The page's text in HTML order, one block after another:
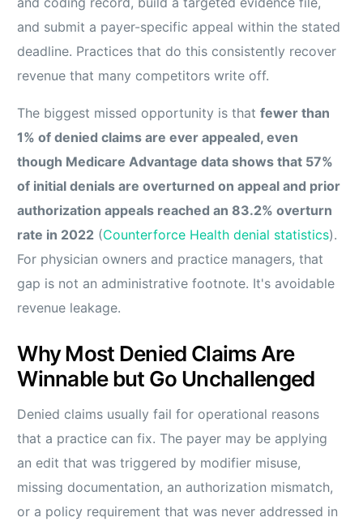
and submit a payer-specific appeal within the stated
deadline. Practices that do this consistently recover
revenue that many competitors write off.
The biggest missed opportunity is thatfewer than
1% of denied claims are ever appealed, even
though Medicare Advantage data shows that 57%
of initial denials are overturned on appeal and prior
authorization appeals reached an 83.2% overturn
rate in 2022 (Counterforce Health denial statistics).
For physician owners and practice managers, that
gap is not an administrative footnote. It's avoidable
revenue leakage.
Why Most Denied Claims Are
Winnable but Go Unchallenged
Denied claims usually fail for operational reasons
that a practice can fix. The payer may be applying
an edit that was triggered by modifier misuse,
missing documentation, an authorization mismatch,
or a policy requirement that was never addressed in